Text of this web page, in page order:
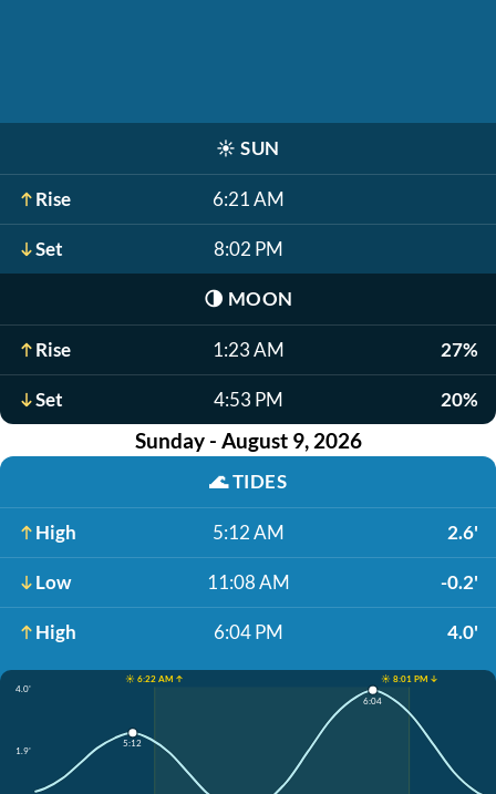
☀️ SUN
Rise 6:21 AM
Set 8:02 PM
🌗 MOON
Rise 1:23 AM 27%
Set 4:53 PM 20%
Sunday - August 9, 2026
🌊TIDES
High 5:12 AM 2.6'
Low 11:08 AM -0.2'
High 6:04 PM 4.0'
☀️ 6:22 AM ↑
☀️ 8:01 PM ↓
4.0'
1.9'
5:12
6:04